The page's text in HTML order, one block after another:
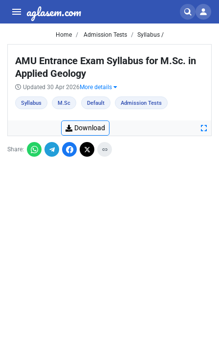
aglasem.com
Home Admission Tests Syllabus /
AMU Entrance Exam Syllabus for M.Sc. in
Applied Geology
Updated 30 Apr 2026 More details
Syllabus M.Sc Default Admission Tests
Download
Share: